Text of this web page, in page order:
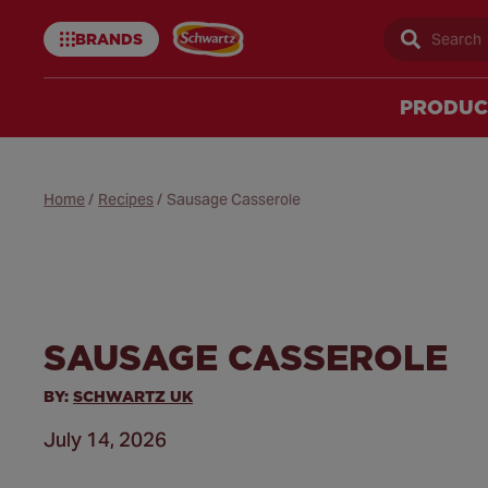
BRANDS
Schwartz
Home / Recipes/ Sausage Casserole
SAUSAGE CASSEROLE
BY:SCHWARTZ UK
July 14, 2026